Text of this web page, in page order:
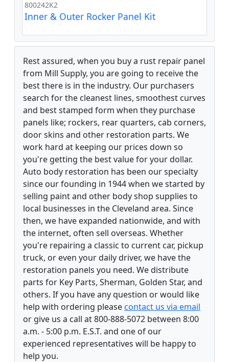
800242K2
Inner & Outer Rocker Panel Kit
Rest assured, when you buy a rust repair panel
from Mill Supply, you are going to receive the
best there is in the industry. Our purchasers
search for the cleanest lines, smoothest curves
and best stamped form when they purchase
panels like; rockers, rear quarters, cab corners,
door skins and other restoration parts. We
work hard at keeping our prices down so
you're getting the best value for your dollar.
Auto body restoration has been our specialty
since our founding in 1944 when we started by
selling paint and other body shop supplies to
local businesses in the Cleveland area. Since
then, we have expanded nationwide, and with
the internet, often sell overseas. Whether
you're repairing a classic to current car, pickup
truck, or even your daily driver, we have the
restoration panels you need. We distribute
parts for Key Parts, Sherman, Golden Star, and
others. If you have any question or would like
help with ordering pleasecontact us via email
or give us a call at 800-888-5072 between 8:00
a.m. - 5:00 p.m. E.S.T. and one of our
experienced representatives will be happy to
help you.